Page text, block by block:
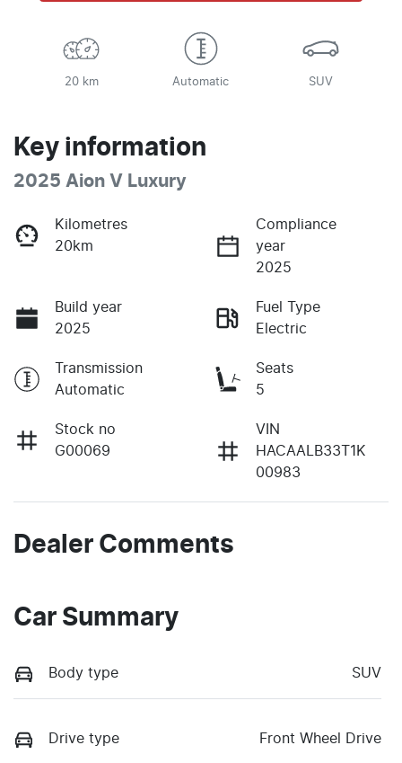
20 km Automatic SUV
Key information
2025 Aion V Luxury
Kilometres
20km
Compliance
year
2025
Build year
2025
Fuel Type
Electric
Transmission
Automatic
Seats
5
Stock no
G00069
VIN
HACAALB33T1K
00983
Dealer Comments
Car Summary
Body type SUV
Drive type Front Wheel Drive